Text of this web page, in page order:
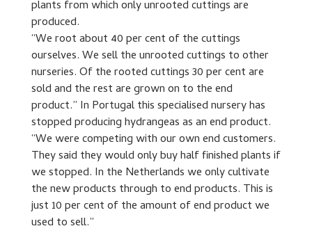
plants from which only unrooted cuttings are
produced.
“We root about 40 per cent of the cuttings
ourselves. We sell the unrooted cuttings to other
nurseries. Of the rooted cuttings 30 per cent are
sold and the rest are grown on to the end
product.” In Portugal this specialised nursery has
stopped producing hydrangeas as an end product.
“We were competing with our own end customers.
They said they would only buy half finished plants if
we stopped. In the Netherlands we only cultivate
the new products through to end products. This is
just 10 per cent of the amount of end product we
used to sell.”